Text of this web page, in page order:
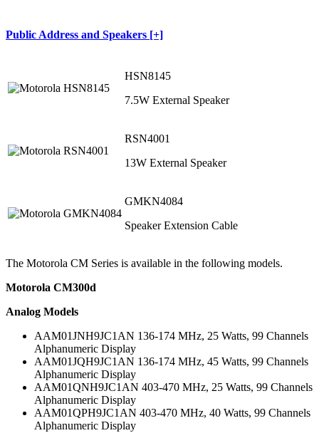
Public Address and Speakers [+]
HSN8145
7.5W External Speaker
RSN4001
13W External Speaker
GMKN4084
Speaker Extension Cable
The Motorola CM Series is available in the following models.
Motorola CM300d
Analog Models
AAM01JNH9JC1AN 136-174 MHz, 25 Watts, 99 Channels
Alphanumeric Display
AAM01JQH9JC1AN 136-174 MHz, 45 Watts, 99 Channels
Alphanumeric Display
AAM01QNH9JC1AN 403-470 MHz, 25 Watts, 99 Channels
Alphanumeric Display
AAM01QPH9JC1AN 403-470 MHz, 40 Watts, 99 Channels
Alphanumeric Display